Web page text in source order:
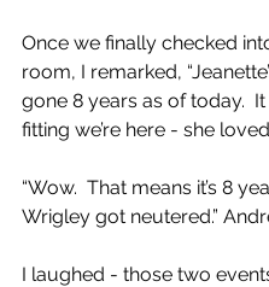
Once we finally checked
room, I remarked,
gone 8 years as of today.
fitting we’re here - she loved
“Wow.  That means it’s 8
Wrigley got neutered.”
I laughed - those two